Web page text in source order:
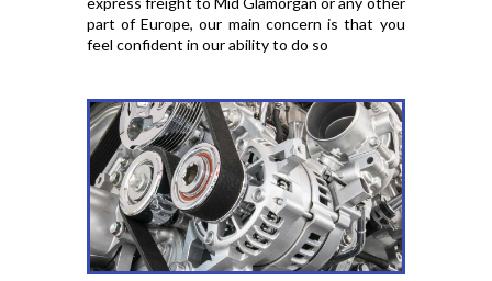
part of Europe, our main concern is that you
feel confident in our ability to do so